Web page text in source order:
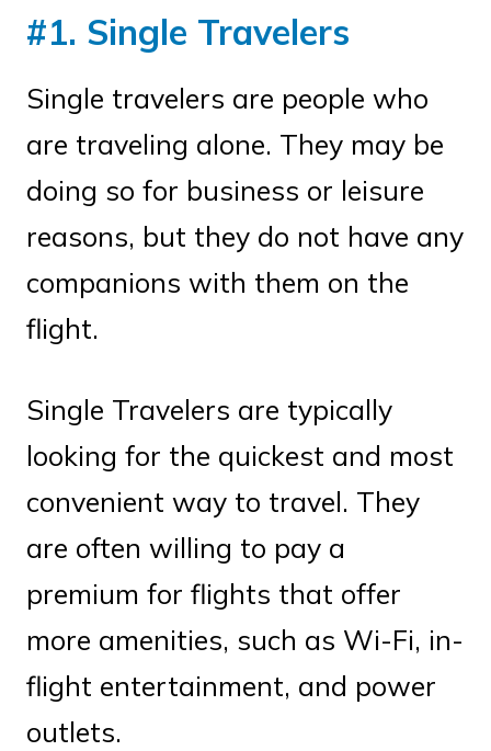
#1. Single Travelers
Single travelers are people who
are traveling alone. They may be
doing so for business or leisure
reasons, but they do not have any
companions with them on the
flight.
Single Travelers are typically
looking for the quickest and most
convenient way to travel. They
are often willing to pay a
premium for flights that offer
more amenities, such as Wi-Fi, in-
flight entertainment, and power
outlets.